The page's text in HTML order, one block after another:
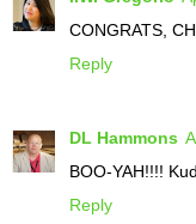
CONGRATS,
Reply
DL Hammons
BOO-YAH!!!!
Reply